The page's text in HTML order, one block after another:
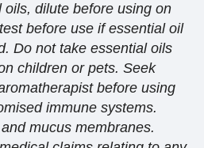
dilute before using on
before use if essential oil
Do not take essential oils
children or pets. Seek
before using
immune systems.
mucus membranes.